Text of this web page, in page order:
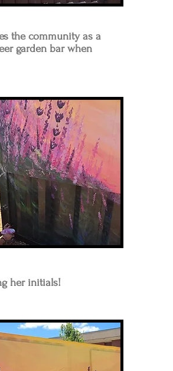
the community as a
garden bar when
her initials!